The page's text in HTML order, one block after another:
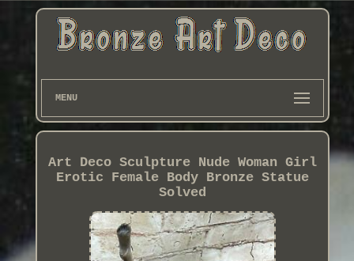
MENU
Art Deco Sculpture Nude Woman Girl
Erotic Female Body Bronze Statue
Solved